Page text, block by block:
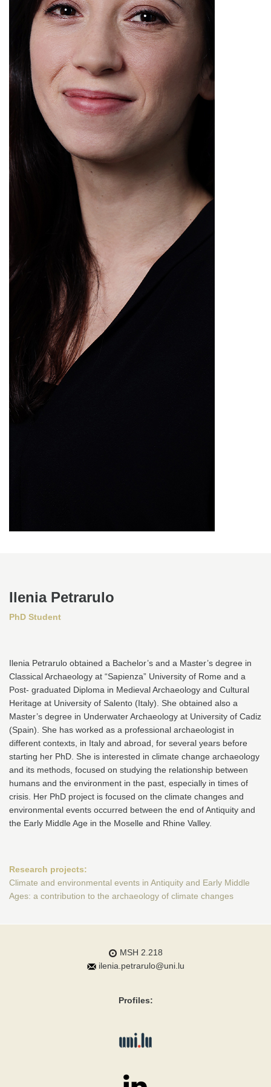
Ilenia Petrarulo
PhD Student
Ilenia Petrarulo obtained a Bachelor’s and a Master’s degree in
Classical Archaeology at “Sapienza” University of Rome and a
Post- graduated Diploma in Medieval Archaeology and Cultural
Heritage at University of Salento (Italy). She obtained also a
Master’s degree in Underwater Archaeology at University of Cadiz
(Spain). She has worked as a professional archaeologist in
different contexts, in Italy and abroad, for several years before
starting her PhD. She is interested in climate change archaeology
and its methods, focused on studying the relationship between
humans and the environment in the past, especially in times of
crisis. Her PhD project is focused on the climate changes and
environmental events occurred between the end of Antiquity and
the Early Middle Age in the Moselle and Rhine Valley.
Research projects:
Climate and environmental events in Antiquity and Early Middle
Ages: a contribution to the archaeology of climate changes
MSH 2.218
ilenia.petrarulo@uni.lu
Profiles: